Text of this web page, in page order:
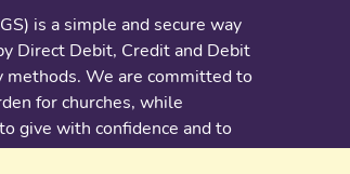
is a simple and secure way
Direct Debit, Credit and Debit
methods. We are committed to
for churches, while
give with confidence and to